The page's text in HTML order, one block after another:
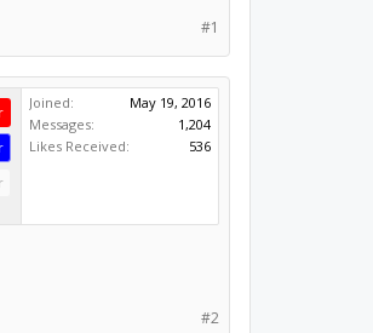
#1
Joined:
May 19, 2016
Messages:
1,204
Likes Received:
536
#2